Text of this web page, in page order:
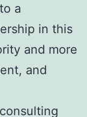
a
in this
and more
and